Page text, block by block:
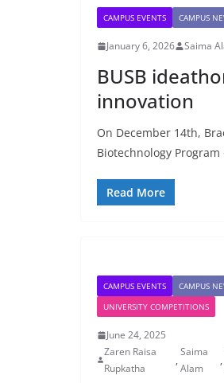
CAMPUS EVENTS CAMPUS
January 6, 2026 Saima
BUSB
innovation
On December 14th,
Biotechnology Program
Read More
CAMPUS EVENTS CAMPUS
UNIVERSITY COMPETITIONS
June 24, 2025
Zaren Raisa
Rupkatha
,
Saima
Alam
,